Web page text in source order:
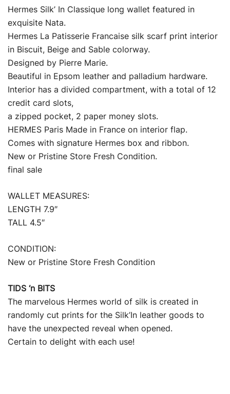
Hermes Silk’ In Classique long wallet featured in
exquisite Nata.
Hermes La Patisserie Francaise silk scarf print interior
in Biscuit, Beige and Sable colorway.
Designed by Pierre Marie.
Beautiful in Epsom leather and palladium hardware.
Interior has a divided compartment, with a total of 12
credit card slots,
a zipped pocket, 2 paper money slots.
HERMES Paris Made in France on interior flap.
Comes with signature Hermes box and ribbon.
New or Pristine Store Fresh Condition.
final sale
WALLET MEASURES:
LENGTH 7.9″
TALL 4.5″
CONDITION:
New or Pristine Store Fresh Condition
TIDS ‘n BITS
The marvelous Hermes world of silk is created in
randomly cut prints for the Silk’In leather goods to
have the unexpected reveal when opened.
Certain to delight with each use!